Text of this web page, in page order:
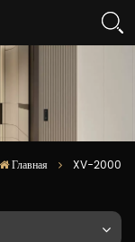
Главная XV-2000